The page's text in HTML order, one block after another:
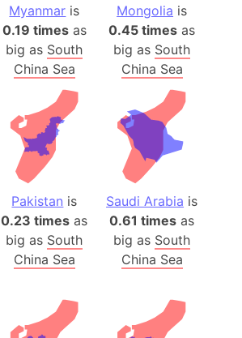
Myanmar is
0.19 timesas
big as South
China Sea
Mongolia is
0.45 times as
big as South
China Sea
Pakistan is
0.23 times as
big as South
China Sea
Saudi Arabia is
0.61 times as
big as South
China Sea